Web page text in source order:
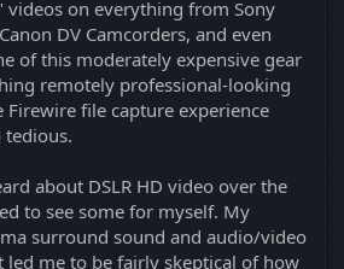
on everything from Sony
DV Camcorders, and even
of this moderately expensive gear
remotely professional-looking
Firewire file capture experience
tedious.
about DSLR HD video over the
to see some for myself. My
surround sound and audio/video
led me to be fairly skeptical of how